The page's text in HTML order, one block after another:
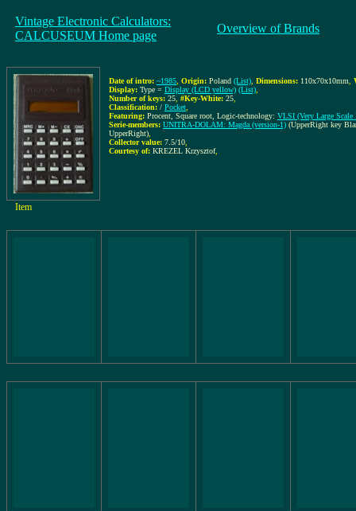
Vintage Electronic Calculators:
CALCUSEUM Home page
Overview of Brands
Date of intro: ~1985 Origin: Poland (List) Dimensions: 110x70x10mm
Display: Type = Display (LCD yellow) (List)
Number of keys: 25 #Key-White: 25
Classification: / Pocket
Featuring: Procent, Square root, Logic-technology: VLSI (Very Large Scale
Serie-members: UNITRA-DOLAM: Magda (version-1) (UpperRight key
UpperRight)
Collector value: 7.5/10
Courtesy of: KREZEL Krzysztof,
Item